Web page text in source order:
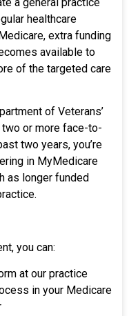
healthcare
extra funding
available to
of the targeted care
of Veterans’
two or more face-to-
two years, you’re
in MyMedicare
as longer funded
you can:
at our practice
in your Medicare